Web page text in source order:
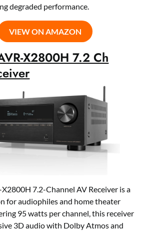
degraded performance.
VIEW ON AMAZON
X2800H 7.2 Ch
7.2-Channel AV Receiver is a
for audiophiles and home theater
95 watts per channel, this receiver
3D audio with Dolby Atmos and